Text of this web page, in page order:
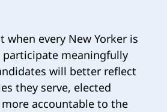
when every New Yorker is
meaningfully
will better reflect
they serve, elected
accountable to the